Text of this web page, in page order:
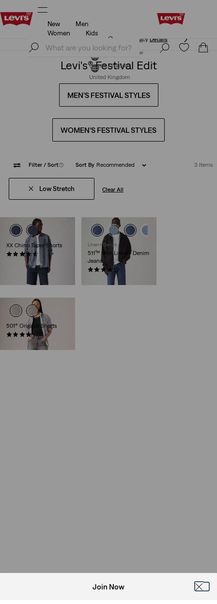
Free Express Shipping* & Return Policy
Join Now
United Kingdom
New
Men
Women
Kids
Free Express Shipping* & Return Policy Details
Join Now
United Kingdom
Levi's® Festival Edit
MEN'S FESTIVAL STYLES
WOMEN'S FESTIVAL STYLES
Filter / Sort(1) Sort By Recommended 3 Items
Low Stretch Clear All
XX Chino Taper Shorts
(255)
Linen+ Denim
511™ Slim Linen+ Denim
Jeans
(491)
501® Original Shorts
(641)
Join Now